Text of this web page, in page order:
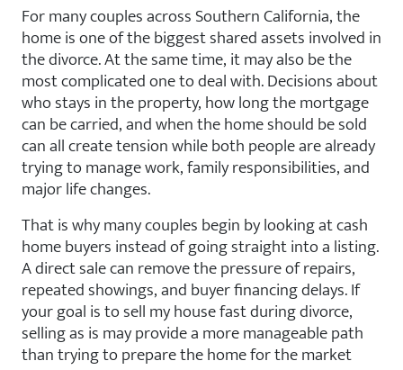
For many couples across Southern California, the
home is one of the biggest shared assets involved in
the divorce. At the same time, it may also be the
most complicated one to deal with. Decisions about
who stays in the property, how long the mortgage
can be carried, and when the home should be sold
can all create tension while both people are already
trying to manage work, family responsibilities, and
major life changes.
That is why many couples begin by looking at cash
home buyers instead of going straight into a listing.
A direct sale can remove the pressure of repairs,
repeated showings, and buyer financing delays. If
your goal is to sell my house fast during divorce,
selling as is may provide a more manageable path
than trying to prepare the home for the market